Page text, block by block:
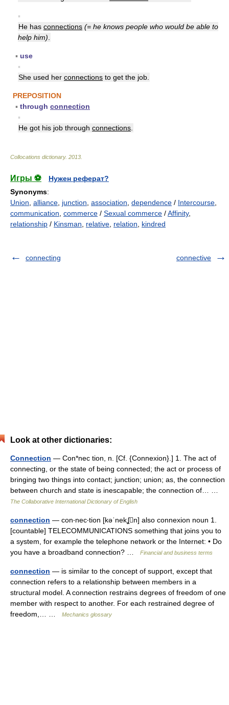
▪
He has connections (= he knows people who would be able to
help him)
▪ use
▪
She used her connections to get the job.
PREPOSITION
▪ through connection
▪
He got his job through connections
Collocations dictionary. 2013
Игры ⚽
Нужен реферат?
Synonyms:
Union alliance junction association dependence / Intercourse
communication commerce / Sexual commerce /Affinity,
relationship / Kinsman relative relation kindred
connecting connective
Look at other dictionaries:
Connection — Con*nec tion, n. [Cf. {Connexion}.] 1. The act of
connecting, or the state of being connected; the act or process of
bringing two things into contact; junction; union; as, the connection
between church and state is inescapable; the connection of… …
The Collaborative International Dictionary of English
connection — con‧nec‧tion [kəˈnekʆn] also connexion noun 1.
[countable] TELECOMMUNICATIONS something that joins you to
a system, for example the telephone network or the Internet: • Do
you have a broadband connection? …
Financial and business terms
connection — is similar to the concept of support, except that
connection refers to a relationship between members in a
structural model. A connection restrains degrees of freedom of one
member with respect to another. For each restrained degree of
freedom,… …
Mechanics glossary